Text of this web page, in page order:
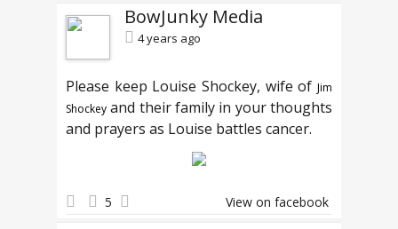
BowJunky Media
4 years ago
Please keep Louise Shockey, wife of Jim
Shockey and their family in your thoughts
and prayers as Louise battles cancer.
5 View on facebook